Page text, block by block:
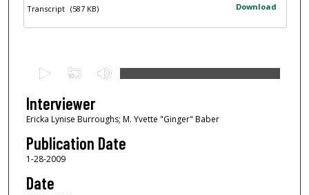
Download
Transcript (587 KB)
e
c
o
n
s
Interviewer
Ericka Lynise Burroughs; M. Yvette "Ginger" Baber
Publication Date
1-28-2009
Date